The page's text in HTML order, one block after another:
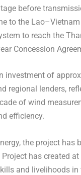
before
to the Lao–Vietnam
to reach the
Concession
investment of
regional lenders,
of wind
efficiency.
the project
has created
and livelihoods in